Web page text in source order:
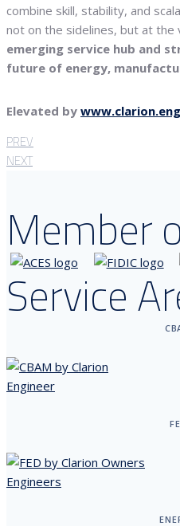
combine skill, stability, and
not on the sidelines, but at
emerging service hub and
future of energy,
Elevated by
PREV
NEXT
Member
Service